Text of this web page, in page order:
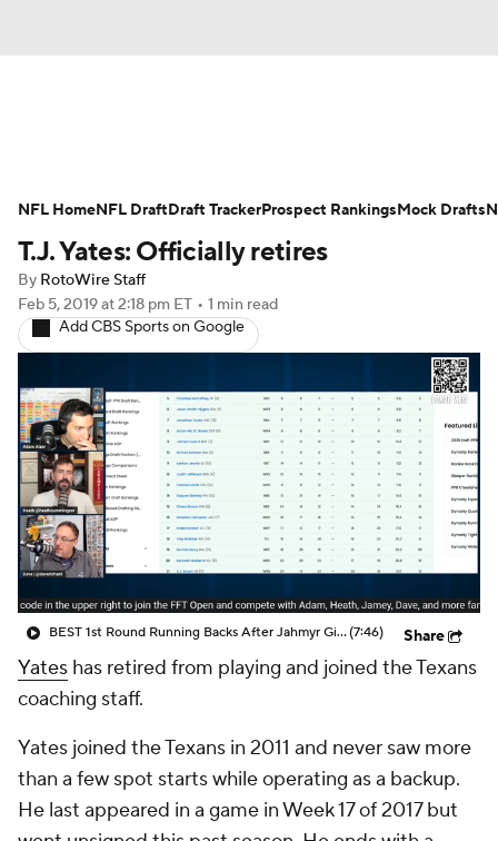
Avg. Draft Positions Roster Trends
Stats Depth Charts Player News
Player Search Injury Report
Fantasy Games
T.J. Yates: Officially retires
By RotoWire Staff
Feb 5, 2019at 2:18 pm ET • 1 min read
Add CBS Sports on Google
BEST 1st Round Running Backs After Jahmyr Gibbs & Bijan Robinson! | Fantasy Football Today(7:46) Share
Yates has retired from playing and joined the Texans
coaching staff.
Yates joined the Texans in 2011 and never saw more
than a few spot starts while operating as a backup.
He last appeared in a game in Week 17 of 2017 but
NFL HomeNFL DraftDraft TrackerProspect RankingsMock Drafts